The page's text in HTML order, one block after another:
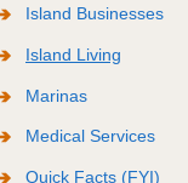
Island Businesses
Island Living
Marinas
Medical Services
Quick Facts (FYI)